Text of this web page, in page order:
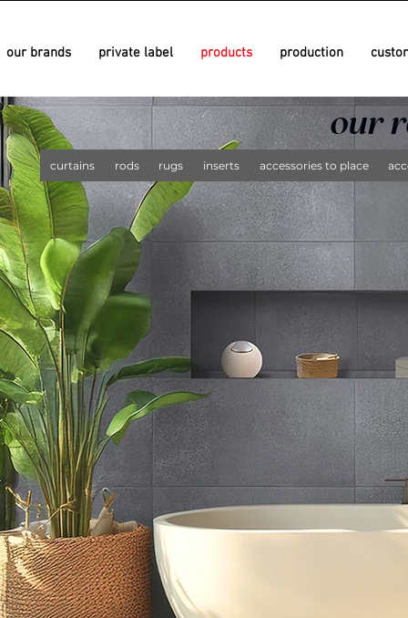
since 1981
since 1981
since 1958
since 1958
our brands private label products production
our
curtains rods rugs inserts accessories to place